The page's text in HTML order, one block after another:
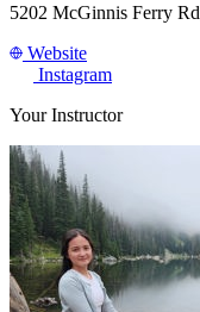
5202 McGinnis Ferry
Website
Instagram
Your Instructor